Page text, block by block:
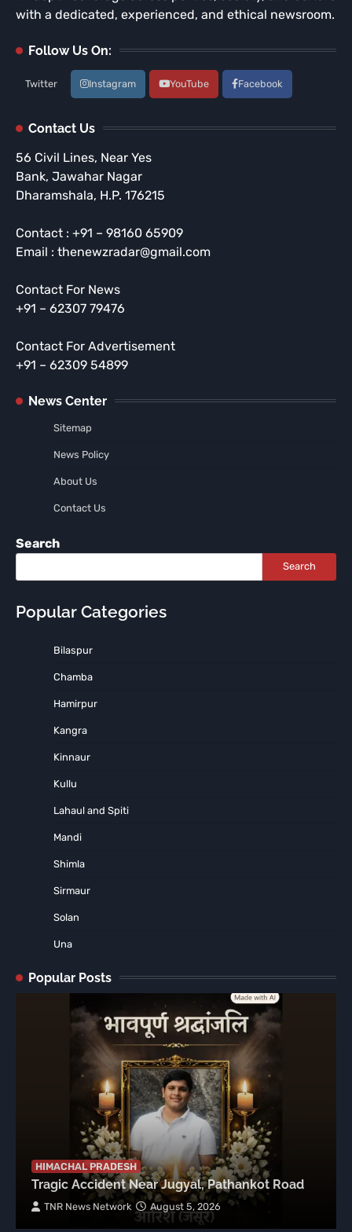
with a dedicated, experienced, and ethical newsroom.
Follow Us On:
Twitter Instagram YouTube Facebook
Contact Us
56 Civil Lines, Near Yes
Bank, Jawahar Nagar
Dharamshala, H.P. 176215
Contact : +91 – 98160 65909
Email : thenewzradar@gmail.com
Contact For News
+91 – 62307 79476
Contact For Advertisement
+91 – 62309 54899
News Center
Sitemap
News Policy
About Us
Contact Us
Search
Search
Popular Categories
Bilaspur
Chamba
Hamirpur
Kangra
Kinnaur
Kullu
Lahaul and Spiti
Mandi
Shimla
Sirmaur
Solan
Una
Popular Posts
HIMACHAL PRADESH
Tragic Accident Near Jugyal, Pathankot Road
TNR News Network August 5, 2026